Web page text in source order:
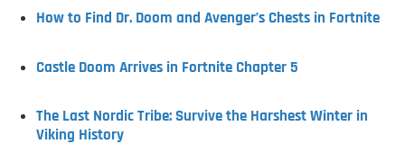
How to Find Dr. Doom and Avenger’s Chests in Fortnite
Castle Doom Arrives in Fortnite Chapter 5
The Last Nordic Tribe: Survive the Harshest Winter in
Viking History